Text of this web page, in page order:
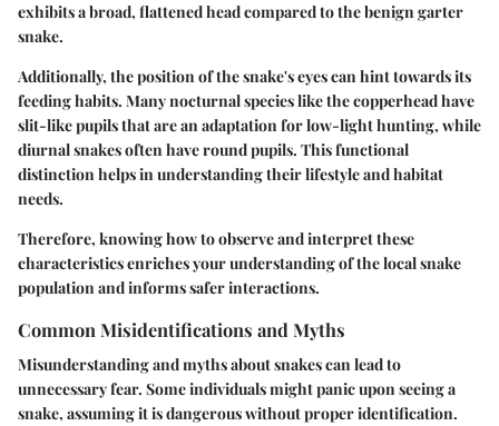
exhibits a broad, flattened head compared to the benign garter
snake.
Additionally, the position of the snake's eyes can hint towards its
feeding habits. Many nocturnal species like the copperhead have
slit-like pupils that are an adaptation for low-light hunting, while
diurnal snakes often have round pupils. This functional
distinction helps in understanding their lifestyle and habitat
needs.
Therefore, knowing how to observe and interpret these
characteristics enriches your understanding of the local snake
population and informs safer interactions.
Common Misidentifications and Myths
Misunderstanding and myths about snakes can lead to
unnecessary fear. Some individuals might panic upon seeing a
snake, assuming it is dangerous without proper identification.